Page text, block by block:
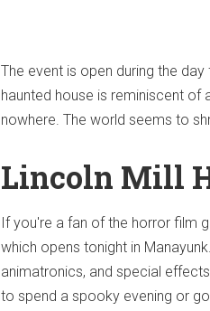
The event is open during the
haunted house is reminiscent of
nowhere. The world seems to
Lincoln Mill
If you're a fan of the horror film
which opens tonight in
animatronics, and special
to spend a spooky evening or